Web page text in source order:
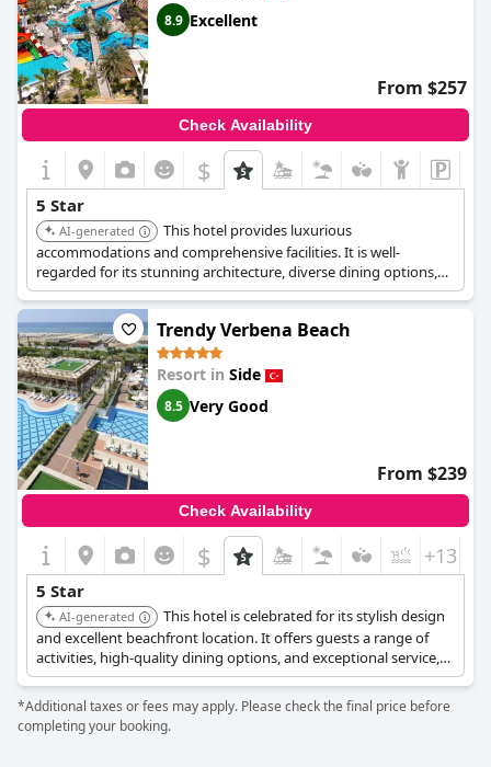
8.9 Excellent
From $257
Check Availability
$
5 Star
AI-generated
This hotel provides luxurious
accommodations and comprehensive facilities. It is well-
regarded for its stunning architecture, diverse dining options,
and excellent service, ensuring a memorable and high-end stay.
Trendy Verbena Beach
Resort in Side
8.5 Very Good
From $239
Check Availability
$ +13
5 Star
AI-generated
This hotel is celebrated for its stylish design
and excellent beachfront location. It offers guests a range of
activities, high-quality dining options, and exceptional service,
ensuring a relaxing and indulgent stay.
*Additional taxes or fees may apply. Please check the final price before
completing your booking.